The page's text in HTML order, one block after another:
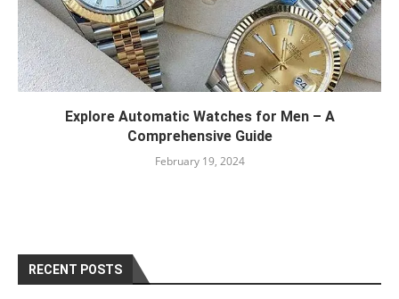
Explore Automatic Watches for Men – A
Comprehensive Guide
February 19, 2024
RECENT POSTS